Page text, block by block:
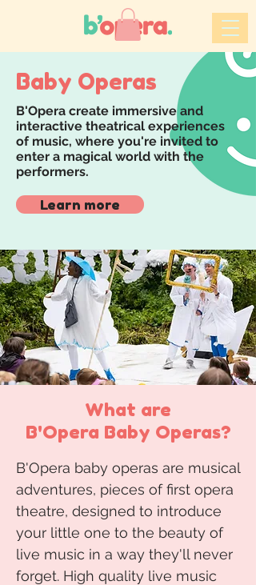
Baby Operas
B'Opera create immersive and
interactive theatrical experiences
of music, where you're invited to
enter a magical world with the
performers.
Learn more
What are
B'Opera Baby Operas?
B'Opera baby operas are musical
adventures, pieces of first opera
theatre, designed to introduce
your little one to the beauty of
live music in a way they'll never
forget. High quality live music